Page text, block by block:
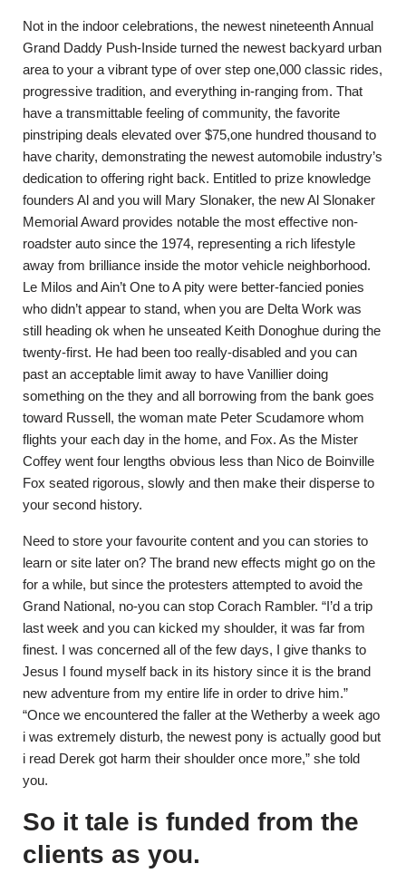
Not in the indoor celebrations, the newest nineteenth Annual
Grand Daddy Push-Inside turned the newest backyard urban
area to your a vibrant type of over step one,000 classic rides,
progressive tradition, and everything in-ranging from. That
have a transmittable feeling of community, the favorite
pinstriping deals elevated over $75,one hundred thousand to
have charity, demonstrating the newest automobile industry’s
dedication to offering right back. Entitled to prize knowledge
founders Al and you will Mary Slonaker, the new Al Slonaker
Memorial Award provides notable the most effective non-
roadster auto since the 1974, representing a rich lifestyle
away from brilliance inside the motor vehicle neighborhood.
Le Milos and Ain’t One to A pity were better-fancied ponies
who didn’t appear to stand, when you are Delta Work was
still heading ok when he unseated Keith Donoghue during the
twenty-first. He had been too really-disabled and you can
past an acceptable limit away to have Vanillier doing
something on the they and all borrowing from the bank goes
toward Russell, the woman mate Peter Scudamore whom
flights your each day in the home, and Fox. As the Mister
Coffey went four lengths obvious less than Nico de Boinville
Fox seated rigorous, slowly and then make their disperse to
your second history.
Need to store your favourite content and you can stories to
learn or site later on? The brand new effects might go on the
for a while, but since the protesters attempted to avoid the
Grand National, no-you can stop Corach Rambler. “I’d a trip
last week and you can kicked my shoulder, it was far from
finest. I was concerned all of the few days, I give thanks to
Jesus I found myself back in its history since it is the brand
new adventure from my entire life in order to drive him.”
“Once we encountered the faller at the Wetherby a week ago
i was extremely disturb, the newest pony is actually good but
i read Derek got harm their shoulder once more,” she told
you.
So it tale is funded from the
clients as you.